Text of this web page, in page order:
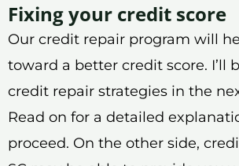
Fixing your credit score
Our credit repair program will
toward a better credit score. I’ll
credit repair strategies in the
Read on for a detailed
proceed. On the other side,